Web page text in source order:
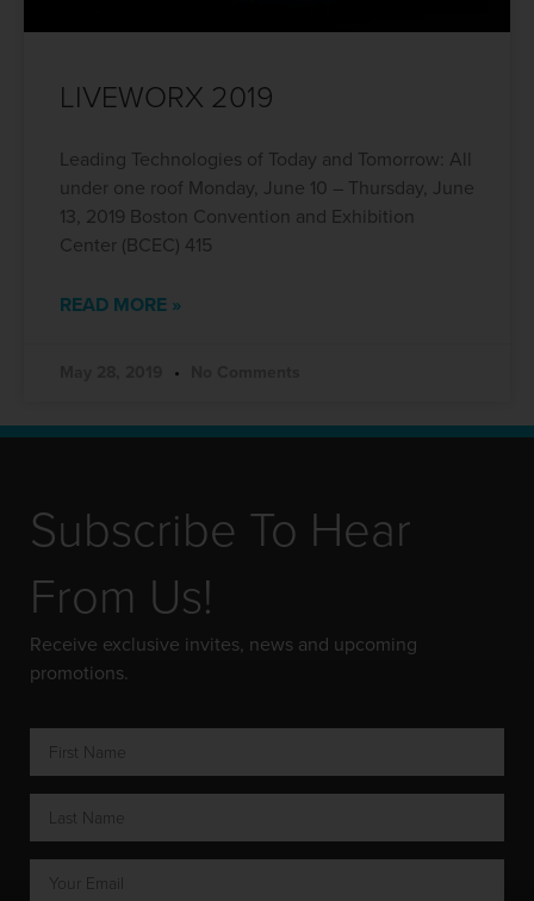
LIVEWORX 2019
Leading Technologies of Today and Tomorrow: All
under one roof Monday, June 10 – Thursday, June
13, 2019 Boston Convention and Exhibition
Center (BCEC) 415
READ MORE »
Subscribe To Hear
From Us!
Receive exclusive invites, news and upcoming
promotions.